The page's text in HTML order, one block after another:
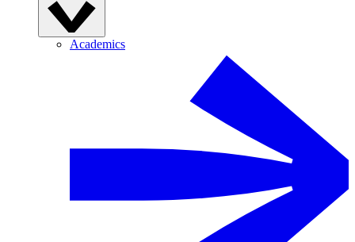
Academics